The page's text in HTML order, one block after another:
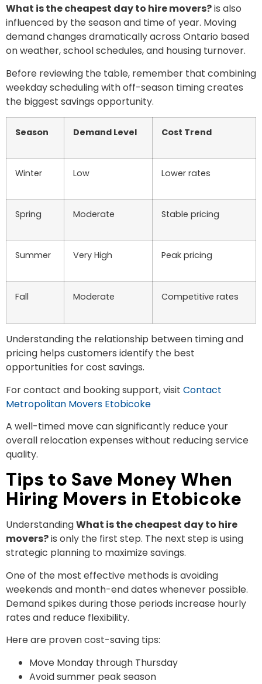
What is the cheapest day to hire movers?is also
influenced by the season and time of year. Moving
demand changes dramatically across Ontario based
on weather, school schedules, and housing turnover.
Before reviewing the table, remember that combining
weekday scheduling with off-season timing creates
the biggest savings opportunity.
Season Demand Level Cost Trend
Winter Low Lower rates
Spring Moderate Stable pricing
Summer Very High Peak pricing
Fall Moderate Competitive rates
Understanding the relationship between timing and
pricing helps customers identify the best
opportunities for cost savings.
For contact and booking support, visit Contact
Metropolitan Movers Etobicoke
A well-timed move can significantly reduce your
overall relocation expenses without reducing service
quality.
Tips to Save Money When
Hiring Movers in Etobicoke
UnderstandingWhat is the cheapest day to hire
movers?is only the first step. The next step is using
strategic planning to maximize savings.
One of the most effective methods is avoiding
weekends and month-end dates whenever possible.
Demand spikes during those periods increase hourly
rates and reduce flexibility.
Here are proven cost-saving tips:
Move Monday through Thursday
Avoid summer peak season